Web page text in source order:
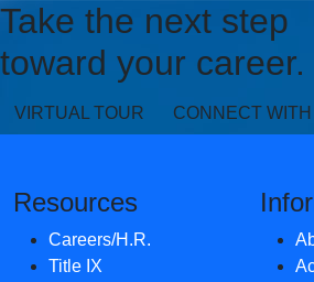
Take the next step
toward your career.
VIRTUAL TOUR CONNECT
Resources
Careers/H.R.
Title IX